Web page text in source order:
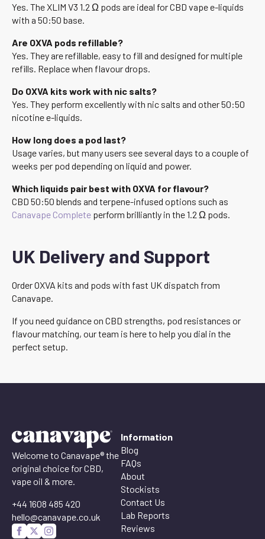
Yes. The XLIM V3 1.2 Ω pods are ideal for CBD vape e-liquids
with a 50:50 base.
Are OXVA pods refillable?
Yes. They are refillable, easy to fill and designed for multiple
refills. Replace when flavour drops.
Do OXVA kits work with nic salts?
Yes. They perform excellently with nic salts and other 50:50
nicotine e-liquids.
How long does a pod last?
Usage varies, but many users see several days to a couple of
weeks per pod depending on liquid and power.
Which liquids pair best with OXVA for flavour?
CBD 50:50 blends and terpene-infused options such as
Canavape Complete perform brilliantly in the 1.2 Ω pods.
UK Delivery and Support
Order OXVA kits and pods with fast UK dispatch from
Canavape.
If you need guidance on CBD strengths, pod resistances or
flavour matching, our team is here to help you dial in the
perfect setup.
Welcome to Canavape® the
original choice for CBD,
vape oil & more.
+44 1608 485 420
hello@canavape.co.uk
Information
Blog
FAQs
About
Stockists
Contact Us
Lab Reports
Reviews